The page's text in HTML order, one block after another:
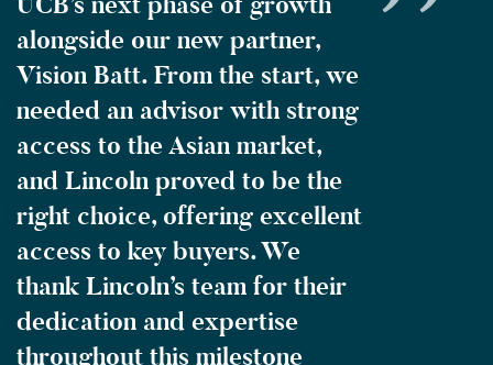
alongside our new partner,
Vision Batt. From the start, we
needed an advisor with strong
access to the Asian market,
and Lincoln proved to be the
right choice, offering excellent
access to key buyers. We
thank Lincoln’s team for their
dedication and expertise
throughout this milestone